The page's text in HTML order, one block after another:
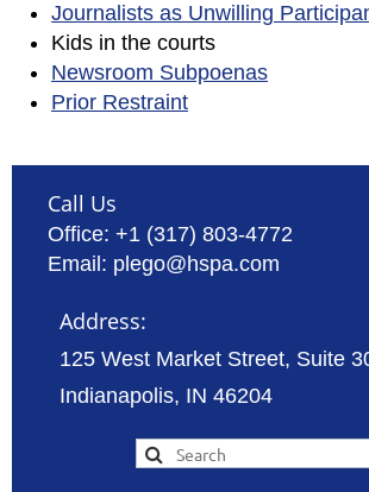
Journalists as Unwilling
Kids in the courts
Newsroom Subpoenas
Prior Restraint
Call Us
Office: +1 (317) 803-4772
Email: plego@hspa.com
Address:
125 West Market Street, Suite
Indianapolis, IN 46204